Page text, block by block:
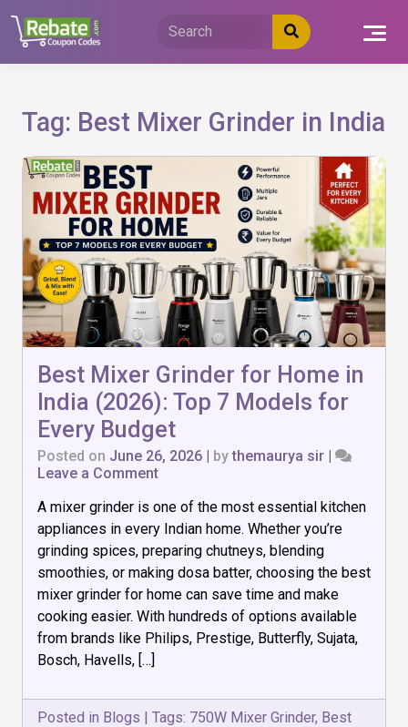
content
Tag: Best Mixer Grinder in India
Best Mixer Grinder for Home in
India (2026): Top 7 Models for
Every Budget
Posted on June 26, 2026 | bythemaurya sir |
Leave a Commenton
Mixer
Grinder
Home
in
India
(2026):
Top
7
Every
Budget
A mixer grinder is one of the most essential kitchen
appliances in every Indian home. Whether you’re
grinding spices, preparing chutneys, blending
smoothies, or making dosa batter, choosing the best
mixer grinder for home can save time and make
cooking easier. With hundreds of options available
from brands like Philips, Prestige, Butterfly, Sujata,
Bosch, Havells, […]
Posted in Blogs | Tags: 750W Mixer Grinder, Best